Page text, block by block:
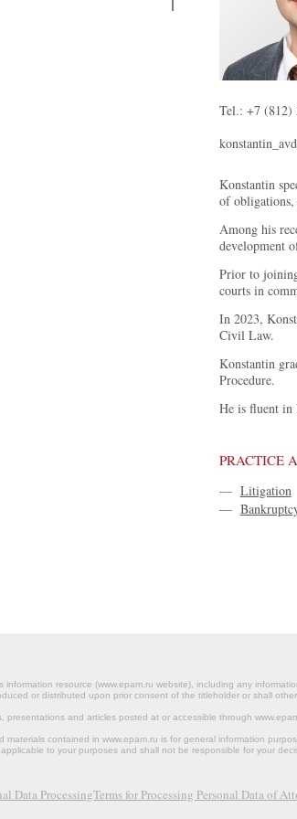
Tel.: +7 (812)
Konstantin
of obligations,
Among his
development
Prior to
courts in
In 2023,
Civil Law.
Konstantin
Procedure.
He is fluent in
PRACTICE
— Litigation
—
information resource (www.epam.ru website‎), including any
or distributed upon prior consent of the titleholder or shall
presentations and articles posted at or accessible through
materials contained in www.epam.ru is for general information
to your purposes and shall not be responsible for your
Data ProcessingTerms for Processing Personal Data of